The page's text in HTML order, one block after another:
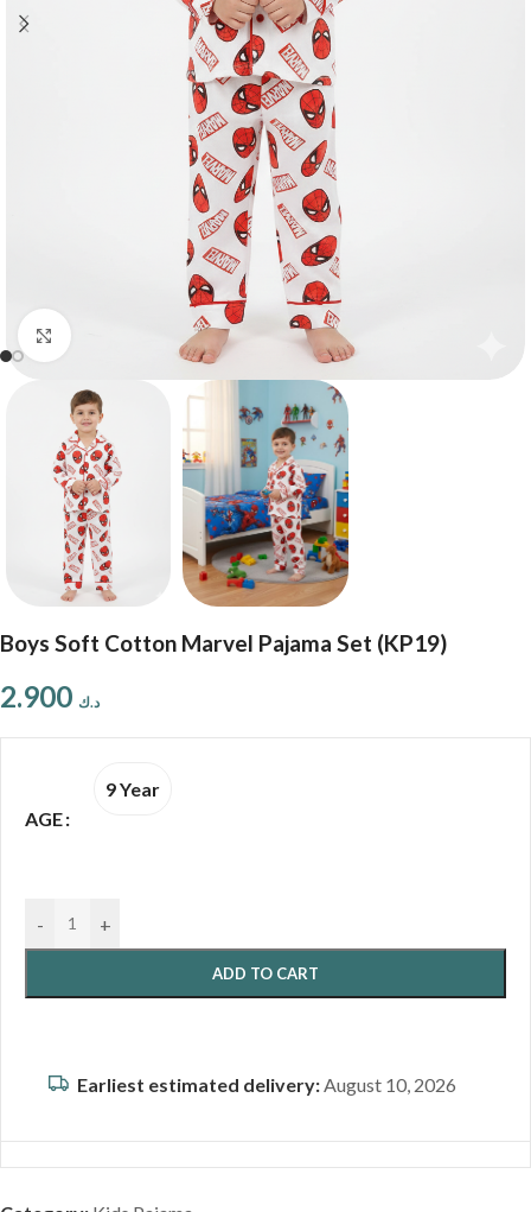
Click to enlarge
Boys Soft Cotton Marvel Pajama Set (KP19)
د.ك
AGE
9 Year
- +
ADD TO CART
Earliest estimated delivery:August 10, 2026